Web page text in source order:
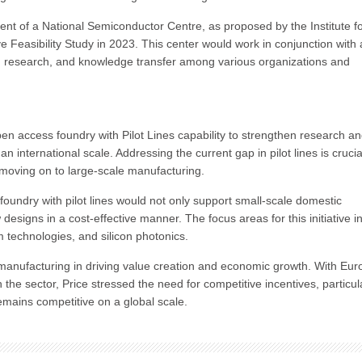
of a National Semiconductor Centre, as proposed by the Institute
Feasibility Study in 2023. This center would work in conjunction with
and knowledge transfer among various organizations and
access foundry with Pilot Lines capability to strengthen research
international scale. Addressing the current gap in pilot lines is
on to large-scale manufacturing.
with pilot lines would not only support small-scale domestic
in a cost-effective manner. The focus areas for this initiative
and silicon photonics.
in driving value creation and economic growth. With
sector, Price stressed the need for competitive incentives,
competitive on a global scale.